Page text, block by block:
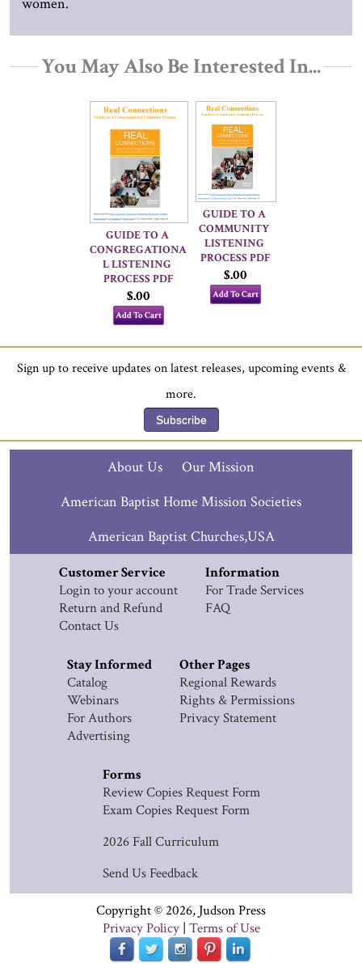
women.
You May Also Be Interested In...
GUIDE TO A
CONGREGATIONA
L LISTENING
PROCESS PDF
$.00
Add To Cart
GUIDE TO A
COMMUNITY
LISTENING
PROCESS PDF
$.00
Add To Cart
Sign up to receive updates on latest releases, upcoming events &
more.
Subscribe
About Us
Our Mission
American Baptist Home Mission Societies
American Baptist Churches,USA
Customer Service
Login to your account
Return and Refund
Contact Us
Information
For Trade Services
FAQ
Stay Informed
Catalog
Webinars
For Authors
Advertising
Other Pages
Regional Rewards
Rights & Permissions
Privacy Statement
Forms
Review Copies Request Form
Exam Copies Request Form
2026 Fall Curriculum
Send Us Feedback
Copyright © 2026, Judson Press
Privacy Policy| Terms of Use